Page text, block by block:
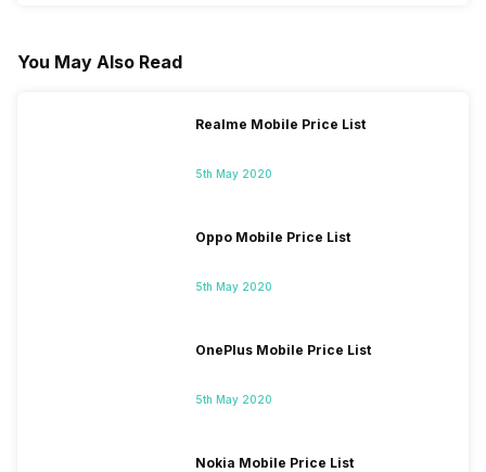
You May Also Read
Realme Mobile Price List
5th May 2020
Oppo Mobile Price List
5th May 2020
OnePlus Mobile Price List
5th May 2020
Nokia Mobile Price List